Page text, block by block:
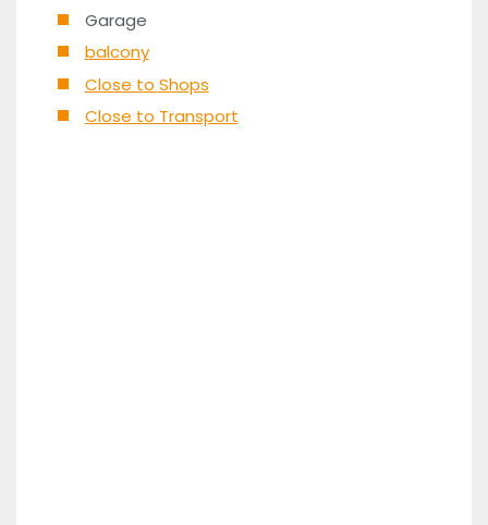
Garage
balcony
Close to Shops
Close to Transport